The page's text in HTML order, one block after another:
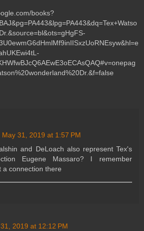
books?
May 31, 2019 at 1:57 PM
and DeLoach also represent Tex's
Eugene Massaro? I remember
a connection there
2019 at 12:12 PM